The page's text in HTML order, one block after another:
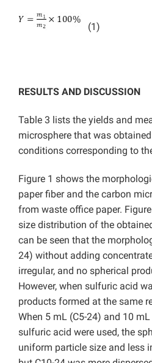
(1)
RESULTS AND DISCUSSION
Table 3 lists the yields and
microsphere that was
conditions corresponding to
Figure 1 shows the
paper fiber and the carbon
from waste office paper.
size distribution of the
can be seen that the
24) without adding
irregular, and no spherical
However, when sulfuric acid
products formed at the same
When 5 mL (C5-24) and 10
sulfuric acid were used, the
uniform particle size and less